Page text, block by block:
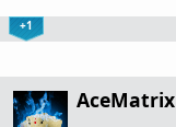
+1
AceMatrix